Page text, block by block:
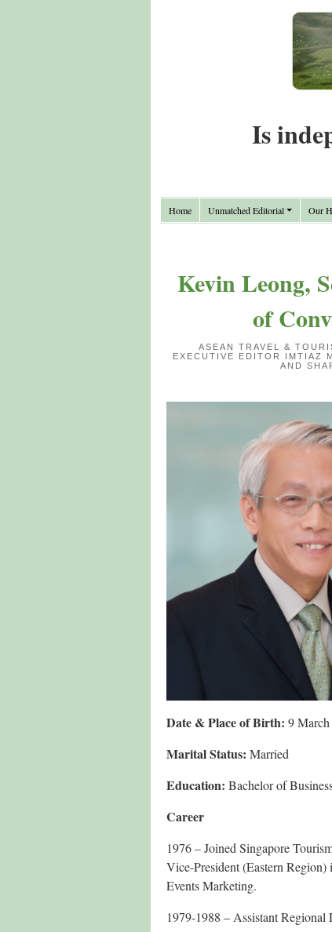
Is
Home Unmatched Editorial Our
Kevin Leong,
of
ASEAN TRAVEL &
EXECUTIVE EDITOR IMTIAZ
AND
Date & Place of Birth: 9
Marital Status: Married
Education: Bachelor of
Career
1976 – Joined Singapore
Vice-President (Eastern
Events Marketing.
1979-1988 – Assistant Regional